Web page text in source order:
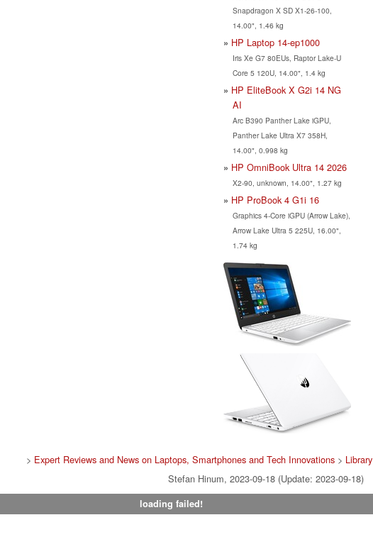
Snapdragon X SD X1-26-100,
14.00", 1.46 kg
HP Laptop 14-ep1000
Iris Xe G7 80EUs, Raptor Lake-U
Core 5 120U, 14.00", 1.4 kg
HP EliteBook X G2i 14 NG
AI
Arc B390 Panther Lake iGPU,
Panther Lake Ultra X7 358H,
14.00", 0.998 kg
HP OmniBook Ultra 14 2026
X2-90, unknown, 14.00", 1.27 kg
HP ProBook 4 G1i 16
Graphics 4-Core iGPU (Arrow Lake),
Arrow Lake Ultra 5 225U, 16.00",
1.74 kg
> Expert Reviews and News on Laptops, Smartphones and Tech Innovations > Library
Stefan Hinum, 2023-09-18 (Update: 2023-09-18)
loading failed!